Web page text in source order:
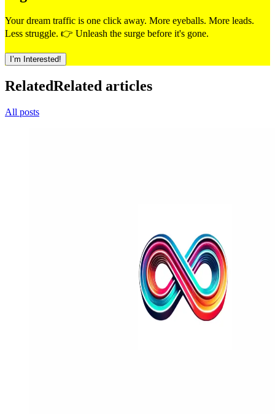
Your dream traffic is one click away. More eyeballs. More leads.
Less struggle. 👉 Unleash the surge before it's gone.
I’m Interested!
RelatedRelated articles
All posts